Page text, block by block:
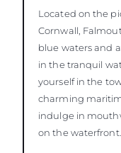
Located on the
Cornwall,
blue waters and
in the tranquil
yourself in the
charming
indulge in
on the waterfront.